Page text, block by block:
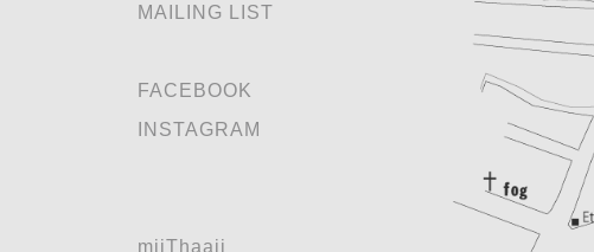
MAILING LIST
FACEBOOK
INSTAGRAM
miiThaaii